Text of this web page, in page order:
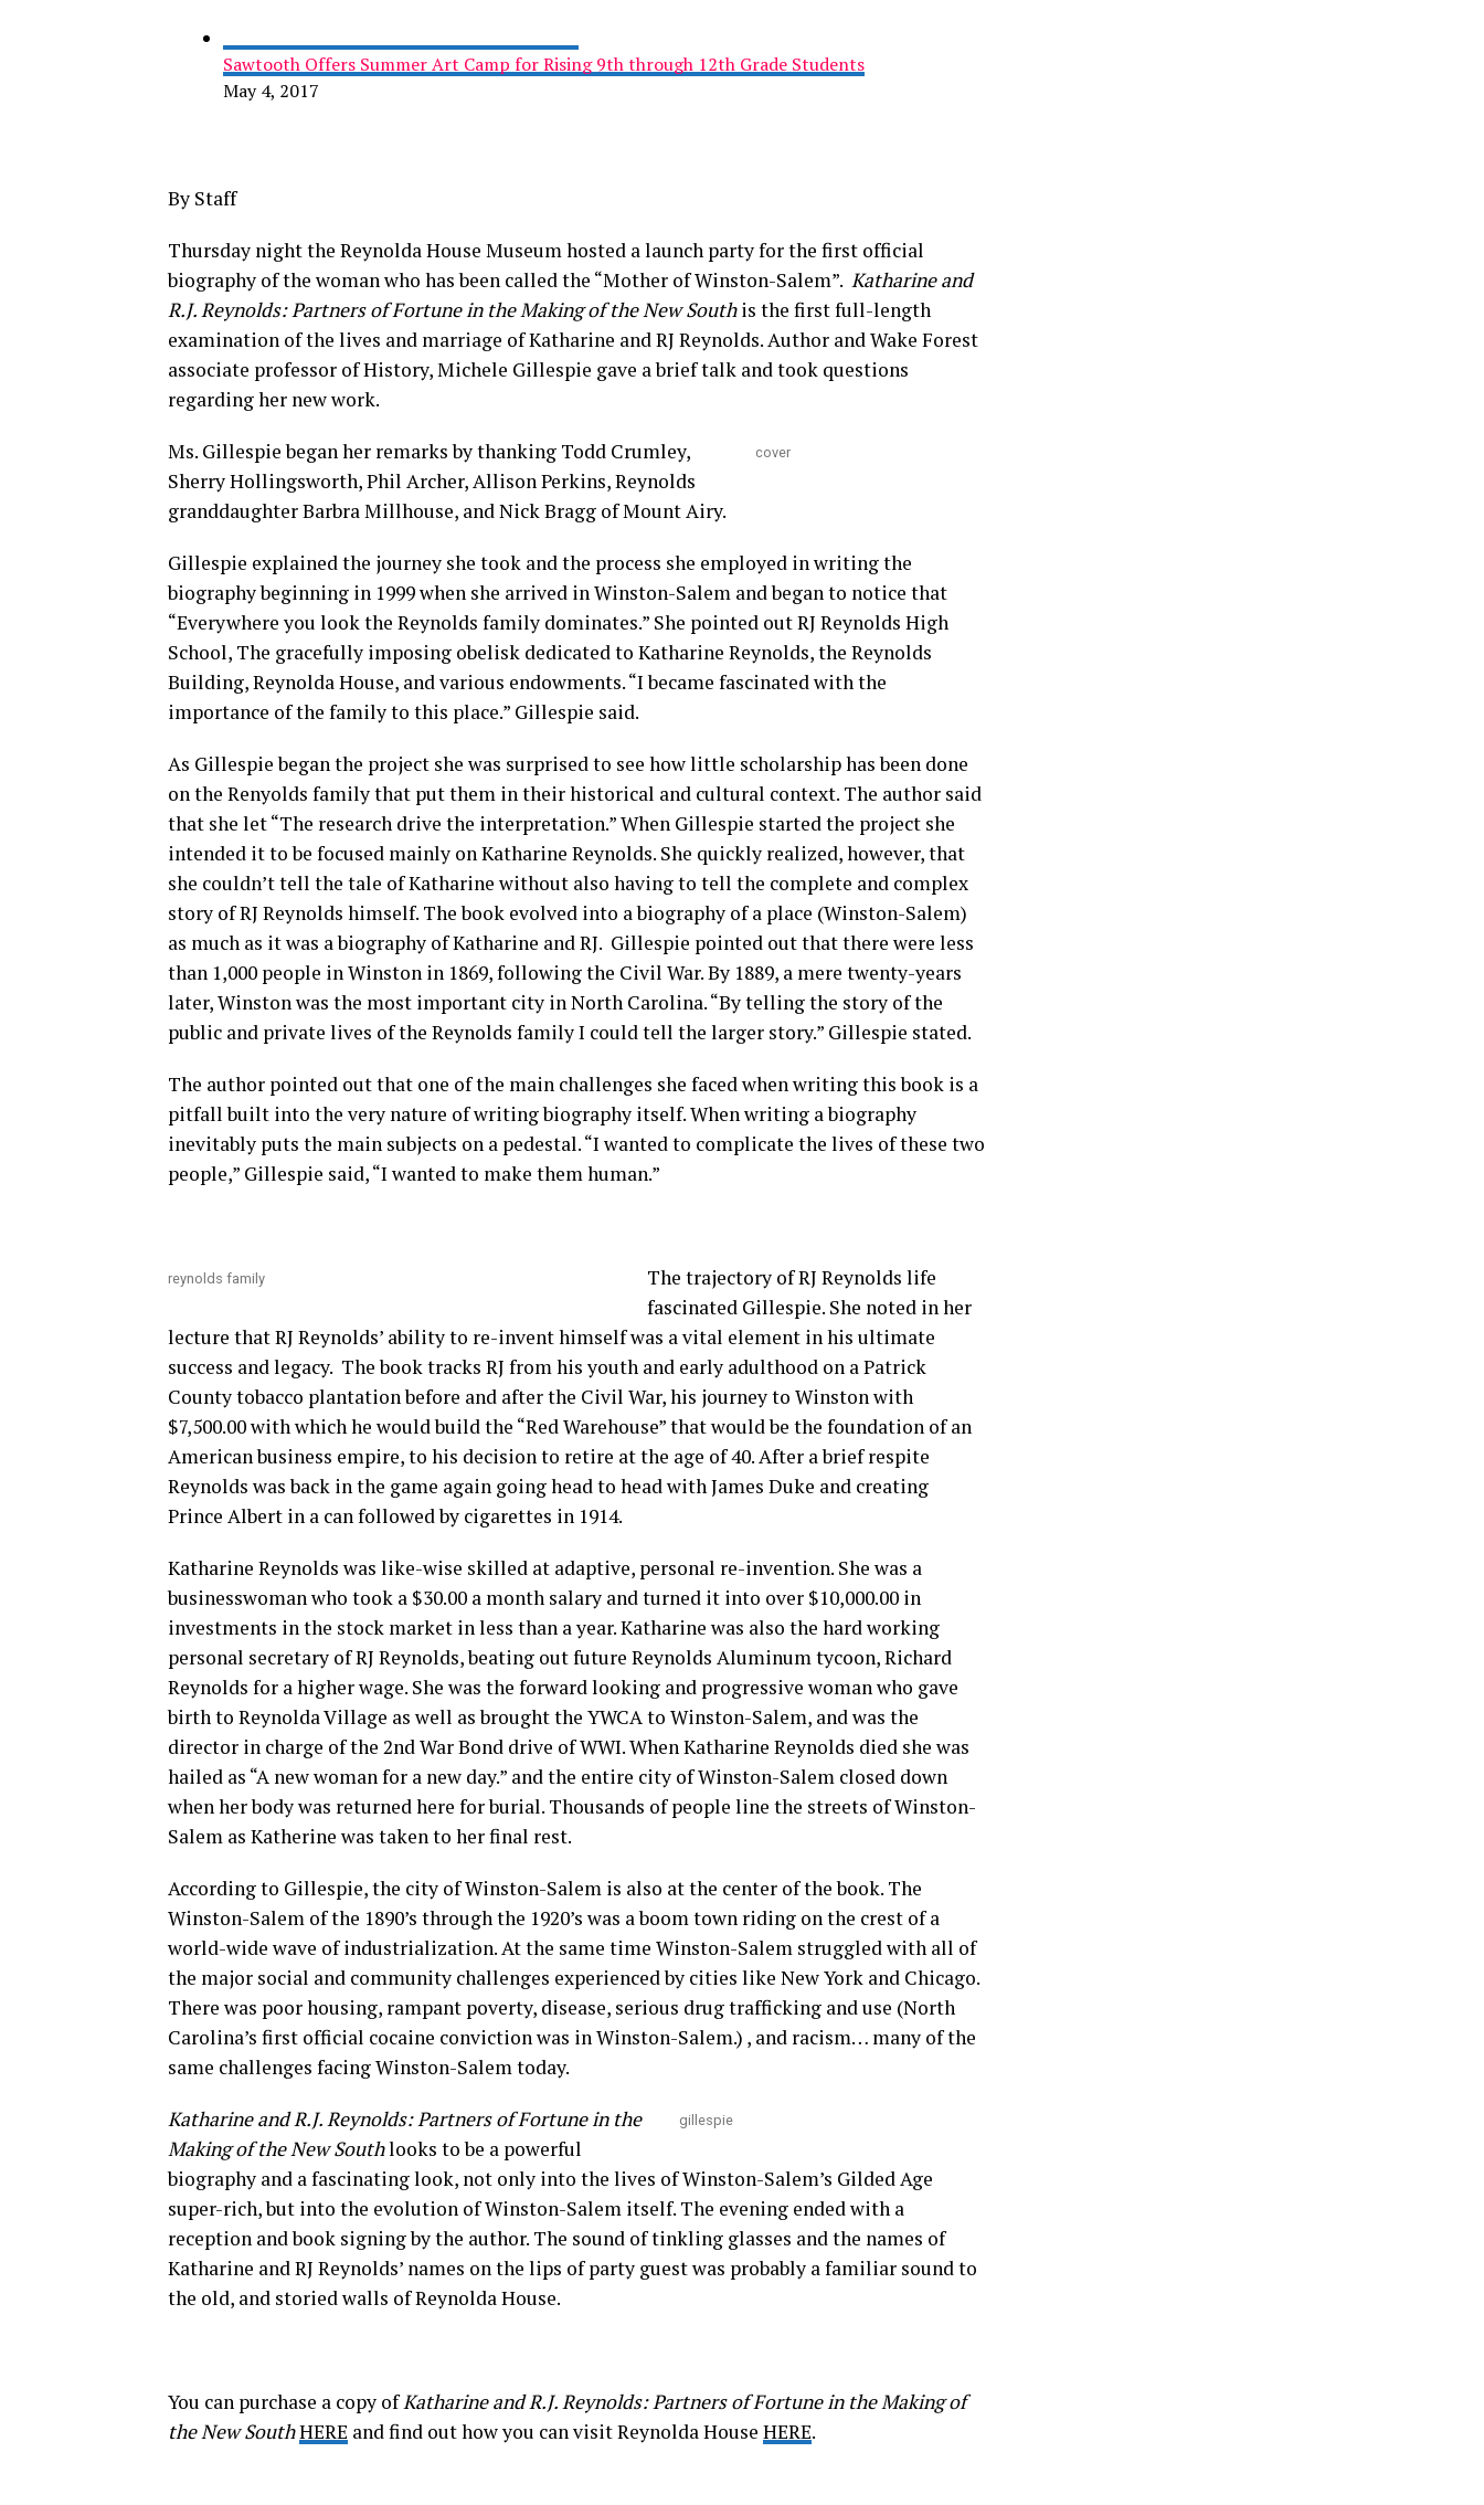
Sawtooth Offers Summer Art Camp for Rising 9th through 12th Grade Students
May 4, 2017
By Staff
Thursday night the Reynolda House Museum hosted a launch party for the first official
biography of the woman who has been called the “Mother of Winston-Salem”. Katharine and
R.J. Reynolds: Partners of Fortune in the Making of the New Southis the first full-length
examination of the lives and marriage of Katharine and RJ Reynolds. Author and Wake Forest
associate professor of History, Michele Gillespie gave a brief talk and took questions
regarding her new work.
cover
Ms. Gillespie began her remarks by thanking Todd Crumley,
Sherry Hollingsworth, Phil Archer, Allison Perkins, Reynolds
granddaughter Barbra Millhouse, and Nick Bragg of Mount Airy.
Gillespie explained the journey she took and the process she employed in writing the
biography beginning in 1999 when she arrived in Winston-Salem and began to notice that
“Everywhere you look the Reynolds family dominates.” She pointed out RJ Reynolds High
School, The gracefully imposing obelisk dedicated to Katharine Reynolds, the Reynolds
Building, Reynolda House, and various endowments. “I became fascinated with the
importance of the family to this place.” Gillespie said.
As Gillespie began the project she was surprised to see how little scholarship has been done
on the Renyolds family that put them in their historical and cultural context. The author said
that she let “The research drive the interpretation.” When Gillespie started the project she
intended it to be focused mainly on Katharine Reynolds. She quickly realized, however, that
she couldn’t tell the tale of Katharine without also having to tell the complete and complex
story of RJ Reynolds himself. The book evolved into a biography of a place (Winston-Salem)
as much as it was a biography of Katharine and RJ. Gillespie pointed out that there were less
than 1,000 people in Winston in 1869, following the Civil War. By 1889, a mere twenty-years
later, Winston was the most important city in North Carolina. “By telling the story of the
public and private lives of the Reynolds family I could tell the larger story.” Gillespie stated.
The author pointed out that one of the main challenges she faced when writing this book is a
pitfall built into the very nature of writing biography itself. When writing a biography
inevitably puts the main subjects on a pedestal. “I wanted to complicate the lives of these two
people,” Gillespie said, “I wanted to make them human.”
reynolds family
The trajectory of RJ Reynolds life
fascinated Gillespie. She noted in her
lecture that RJ Reynolds’ ability to re-invent himself was a vital element in his ultimate
success and legacy. The book tracks RJ from his youth and early adulthood on a Patrick
County tobacco plantation before and after the Civil War, his journey to Winston with
$7,500.00 with which he would build the “Red Warehouse” that would be the foundation of an
American business empire, to his decision to retire at the age of 40. After a brief respite
Reynolds was back in the game again going head to head with James Duke and creating
Prince Albert in a can followed by cigarettes in 1914.
Katharine Reynolds was like-wise skilled at adaptive, personal re-invention. She was a
businesswoman who took a $30.00 a month salary and turned it into over $10,000.00 in
investments in the stock market in less than a year. Katharine was also the hard working
personal secretary of RJ Reynolds, beating out future Reynolds Aluminum tycoon, Richard
Reynolds for a higher wage. She was the forward looking and progressive woman who gave
birth to Reynolda Village as well as brought the YWCA to Winston-Salem, and was the
director in charge of the 2nd War Bond drive of WWI. When Katharine Reynolds died she was
hailed as “A new woman for a new day.” and the entire city of Winston-Salem closed down
when her body was returned here for burial. Thousands of people line the streets of Winston-
Salem as Katherine was taken to her final rest.
According to Gillespie, the city of Winston-Salem is also at the center of the book. The
Winston-Salem of the 1890’s through the 1920’s was a boom town riding on the crest of a
world-wide wave of industrialization. At the same time Winston-Salem struggled with all of
the major social and community challenges experienced by cities like New York and Chicago.
There was poor housing, rampant poverty, disease, serious drug trafficking and use (North
Carolina’s first official cocaine conviction was in Winston-Salem.) , and racism… many of the
same challenges facing Winston-Salem today.
gillespie
Katharine and R.J. Reynolds: Partners of Fortune in the
Making of the New Southlooks to be a powerful
biography and a fascinating look, not only into the lives of Winston-Salem’s Gilded Age
super-rich, but into the evolution of Winston-Salem itself. The evening ended with a
reception and book signing by the author. The sound of tinkling glasses and the names of
Katharine and RJ Reynolds’ names on the lips of party guest was probably a familiar sound to
the old, and storied walls of Reynolda House.
You can purchase a copy ofKatharine and R.J. Reynolds: Partners of Fortune in the Making of
the New SouthHERE and find out how you can visit Reynolda House HERE.